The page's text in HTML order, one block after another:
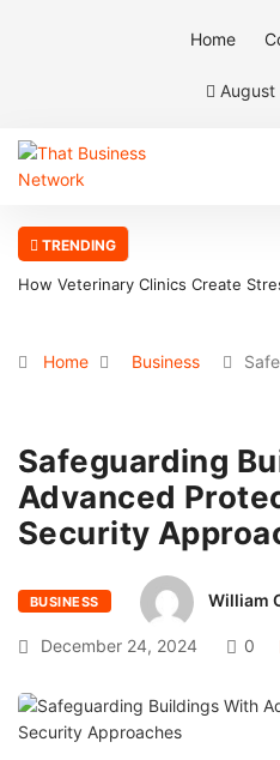
Home
TRENDING
How Veterinary Clinics Create
Home Business
Safeguarding
Advanced
Security
BUSINESS William
December 24, 2024 0